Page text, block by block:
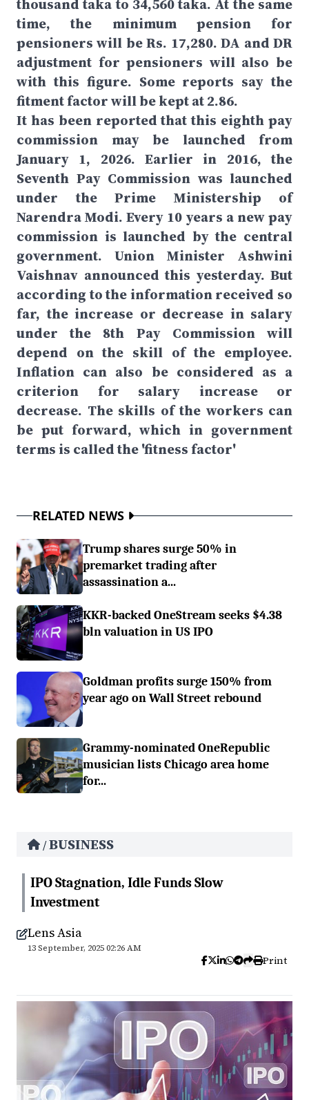
thousand taka to 34,560 taka. At the same
time, the minimum pension for
pensioners will be Rs. 17,280. DA and DR
adjustment for pensioners will also be
with this figure. Some reports say the
fitment factor will be kept at 2.86.
It has been reported that this eighth pay
commission may be launched from
January 1, 2026. Earlier in 2016, the
Seventh Pay Commission was launched
under the Prime Ministership of
Narendra Modi. Every 10 years a new pay
commission is launched by the central
government. Union Minister Ashwini
Vaishnav announced this yesterday. But
according to the information received so
far, the increase or decrease in salary
under the 8th Pay Commission will
depend on the skill of the employee.
Inflation can also be considered as a
criterion for salary increase or
decrease. The skills of the workers can
be put forward, which in government
terms is called the 'fitness factor'
RELATED NEWS
Trump shares surge 50% in
premarket trading after
assassination a...
KKR-backed OneStream seeks $4.38
bln valuation in US IPO
Goldman profits surge 150% from
year ago on Wall Street rebound
Grammy-nominated OneRepublic
musician lists Chicago area home
for...
/BUSINESS
IPO Stagnation, Idle Funds Slow
Investment
Lens Asia
13 September, 2025 02:26 AM
Print